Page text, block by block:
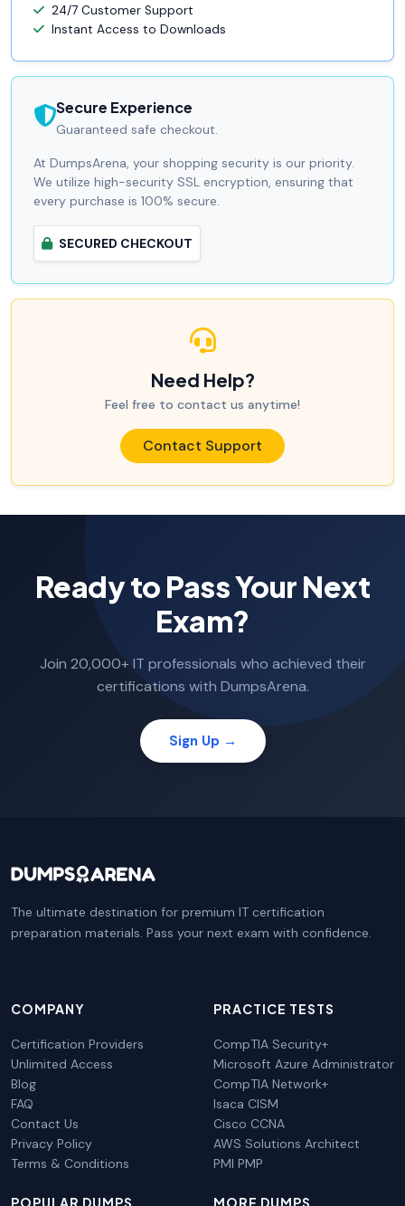
24/7 Customer Support
Instant Access to Downloads
Secure Experience
Guaranteed safe checkout.
At DumpsArena, your shopping security is our priority.
We utilize high-security SSL encryption, ensuring that
every purchase is 100% secure.
SECURED CHECKOUT
Need Help?
Feel free to contact us anytime!
Contact Support
Ready to Pass Your Next
Exam?
Join 20,000+ IT professionals who achieved their
certifications with DumpsArena.
Sign Up →
The ultimate destination for premium IT certification
preparation materials. Pass your next exam with confidence.
COMPANY
Certification Providers
Unlimited Access
Blog
FAQ
Contact Us
Privacy Policy
Terms & Conditions
PRACTICE TESTS
CompTIA Security+
Microsoft Azure Administrator
CompTIA Network+
Isaca CISM
Cisco CCNA
AWS Solutions Architect
PMI PMP
POPULAR DUMPS MORE DUMPS